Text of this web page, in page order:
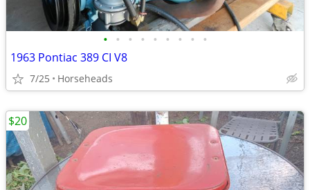
• • • • • • • • •
1963 Pontiac 389 CI V8
7/25 Horseheads
$20